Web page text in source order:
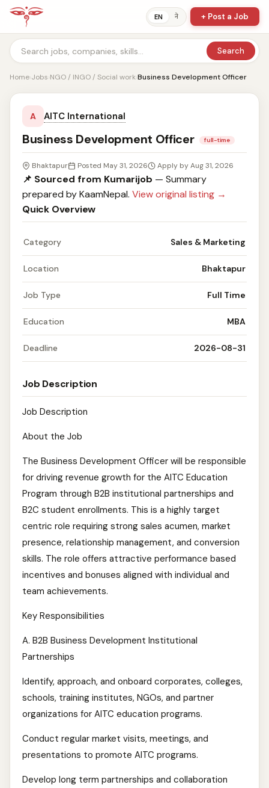
EN ने + Post a Job
Search
Home›Jobs›NGO / INGO / Social work›Business Development Officer
A AITC International
Business Development Officer full-time
Bhaktapur Posted May 31, 2026 Apply by Aug 31, 2026
📌 Sourced from Kumarijob — Summary
prepared by KaamNepal. View original listing →
Quick Overview
Category Sales & Marketing
Location Bhaktapur
Job Type Full Time
Education MBA
Deadline 2026-08-31
Job Description
Job Description
About the Job
The Business Development Officer will be responsible
for driving revenue growth for the AITC Education
Program through B2B institutional partnerships and
B2C student enrollments. This is a highly target
centric role requiring strong sales acumen, market
presence, relationship management, and conversion
skills. The role offers attractive performance based
incentives and bonuses aligned with individual and
team achievements.
Key Responsibilities
A. B2B Business Development Institutional
Partnerships
Identify, approach, and onboard corporates, colleges,
schools, training institutes, NGOs, and partner
organizations for AITC education programs.
Conduct regular market visits, meetings, and
presentations to promote AITC programs.
Develop long term partnerships and collaboration